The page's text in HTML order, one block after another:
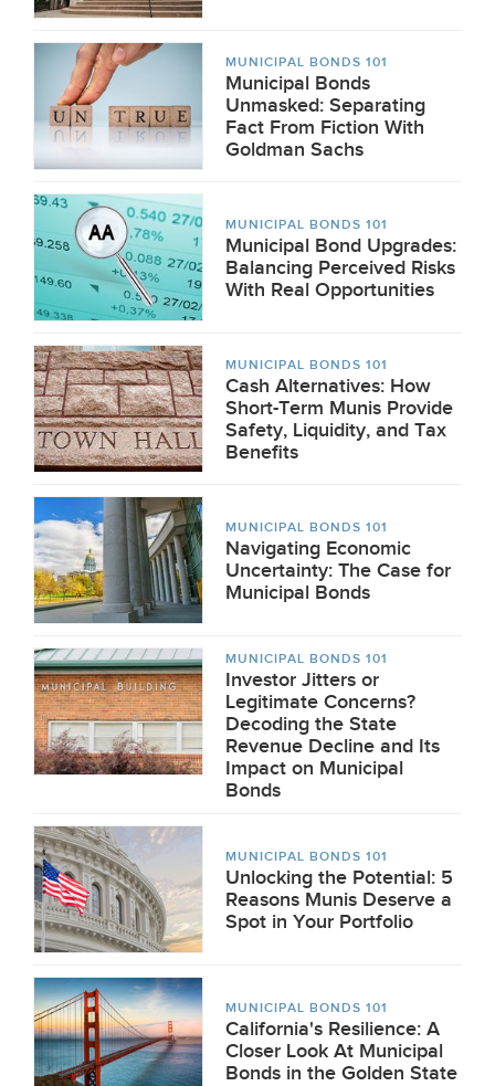
MUNICIPAL BONDS 101
Municipal Bonds
Unmasked: Separating
Fact From Fiction With
Goldman Sachs
MUNICIPAL BONDS 101
Municipal Bond Upgrades:
Balancing Perceived Risks
With Real Opportunities
MUNICIPAL BONDS 101
Cash Alternatives: How
Short-Term Munis Provide
Safety, Liquidity, and Tax
Benefits
MUNICIPAL BONDS 101
Navigating Economic
Uncertainty: The Case for
Municipal Bonds
MUNICIPAL BONDS 101
Investor Jitters or
Legitimate Concerns?
Decoding the State
Revenue Decline and Its
Impact on Municipal
Bonds
MUNICIPAL BONDS 101
Unlocking the Potential: 5
Reasons Munis Deserve a
Spot in Your Portfolio
MUNICIPAL BONDS 101
California's Resilience: A
Closer Look At Municipal
Bonds in the Golden State